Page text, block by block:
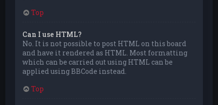
Top
Can I use HTML?
No. It is not possible to post HTML on this board
and have it rendered as HTML. Most formatting
which can be carried out using HTML can be
applied using BBCode instead.
Top